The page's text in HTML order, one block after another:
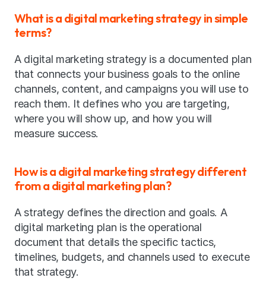
What is a digital marketing strategy in simple
terms?
A digital marketing strategy is a documented plan
that connects your business goals to the online
channels, content, and campaigns you will use to
reach them. It defines who you are targeting,
where you will show up, and how you will
measure success.
How is a digital marketing strategy different
from a digital marketing plan?
A strategy defines the direction and goals. A
digital marketing plan is the operational
document that details the specific tactics,
timelines, budgets, and channels used to execute
that strategy.